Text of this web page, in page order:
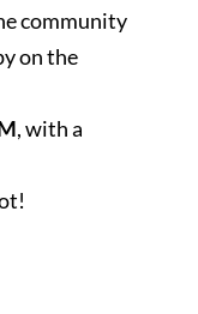
community
on the
, with a